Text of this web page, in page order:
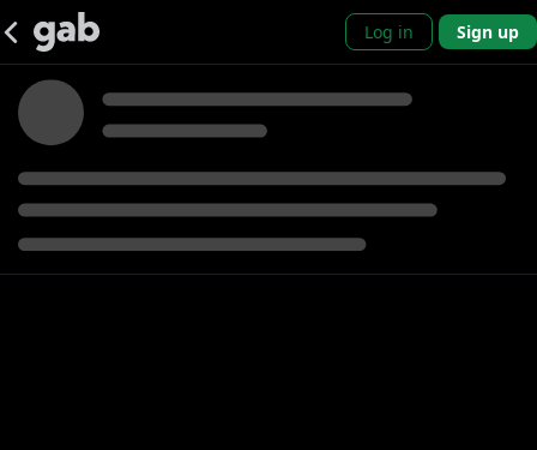
Log in Sign up